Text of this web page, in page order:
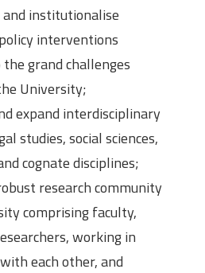
and institutionalise
interventions
grand challenges
University;
expand interdisciplinary
studies, social sciences,
cognate disciplines;
research community
comprising faculty,
working in
each other, and